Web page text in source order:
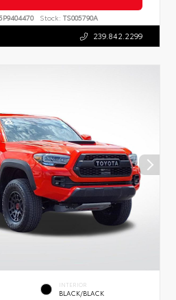
Stock: TS005790A
239.842.2299
INTERIOR
BLACK/BLACK